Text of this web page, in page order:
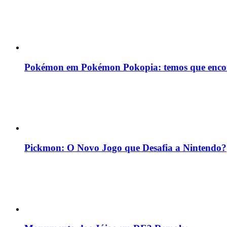
Pokémon em Pokémon Pokopia: temos que
Pickmon: O Novo Jogo que Desafia a Nintendo?